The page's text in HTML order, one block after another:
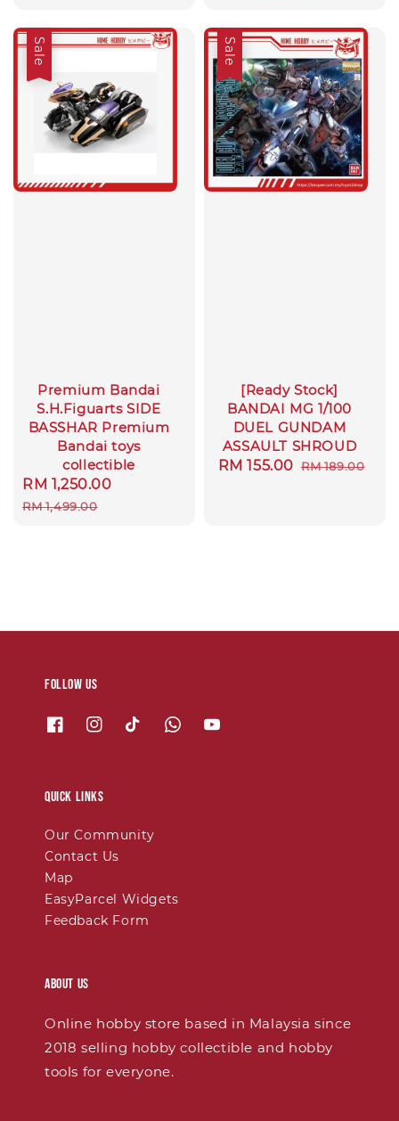
Sale
Premium Bandai
S.H.Figuarts SIDE
BASSHAR Premium
Bandai toys
collectible
Sale
price
RM 1,250.00
RM 1,499.00
Sale
[Ready Stock]
BANDAI MG 1/100
DUEL GUNDAM
ASSAULT SHROUD
Sale
RM 155.00 Regular
RM 189.00
Follow us
Quick links
Our Community
Contact Us
Map
EasyParcel Widgets
Feedback Form
About Us
Online hobby store based in Malaysia since
2018 selling hobby collectible and hobby
tools for everyone.